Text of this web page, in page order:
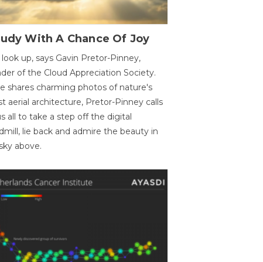
With A Chance Of Joy
up, says Gavin Pretor-Pinney,
of the Cloud Appreciation Society.
shares charming photos of nature's
aerial architecture, Pretor-Pinney calls
all to take a step off the digital
lie back and admire the beauty in
above.